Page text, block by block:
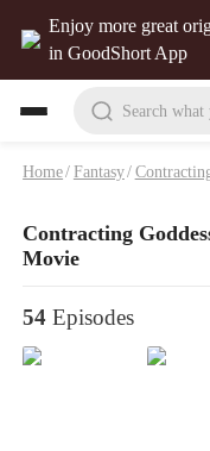
Enjoy more great
in GoodShort App
Search
Home/Fantasy/
Contracting
Movie
54 Episodes